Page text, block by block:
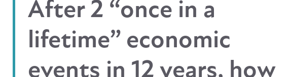
After 2 “once in a
lifetime” economic
events in 12 years, how